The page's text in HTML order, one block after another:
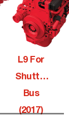
L9 For
Shuttle
Bus
(2017)